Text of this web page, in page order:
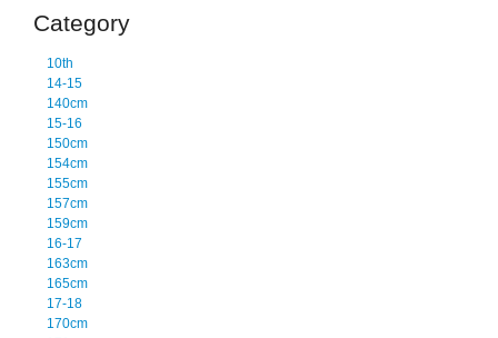
Category
10th
14-15
140cm
15-16
150cm
154cm
155cm
157cm
159cm
16-17
163cm
165cm
17-18
170cm